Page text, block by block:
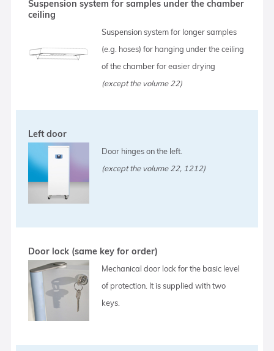
Suspension system for samples under the chamber
ceiling
Suspension system for longer samples
(e.g. hoses) for hanging under the ceiling
of the chamber for easier drying
(except the volume 22)
Left door
Door hinges on the left.
(except the volume 22, 1212)
Door lock (same key for order)
Mechanical door lock for the basic level
of protection. It is supplied with two
keys.